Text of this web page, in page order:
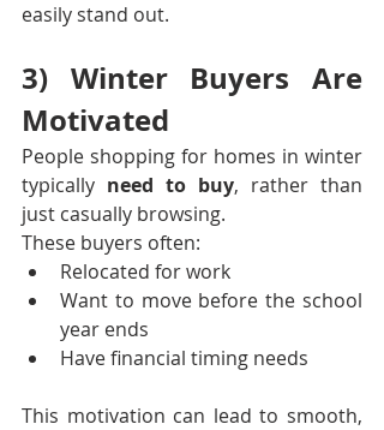
easily stand out.
3) Winter Buyers Are
Motivated
People shopping for homes in winter
typically need to buy, rather than
just casually browsing.
These buyers often:
Relocated for work
Want to move before the school
year ends
Have financial timing needs
This motivation can lead to smooth,